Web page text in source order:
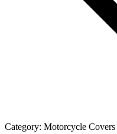
Category: Motorcycle Covers